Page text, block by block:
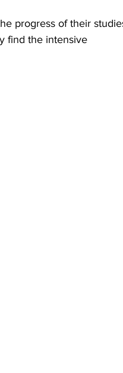
progress of their
find the intensive